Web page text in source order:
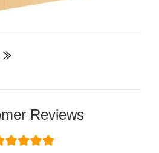
Reviews